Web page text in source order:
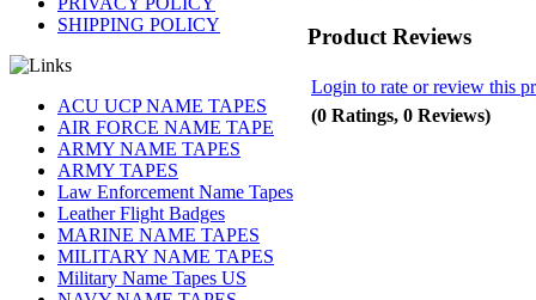
SHIPPING POLICY
ACU UCP NAME TAPES
AIR FORCE NAME TAPE
ARMY NAME TAPES
ARMY TAPES
Law Enforcement Name Tapes
Leather Flight Badges
MARINE NAME TAPES
MILITARY NAME TAPES
Military Name Tapes US
Product Reviews
Login to rate or review this
(0 Ratings, 0 Reviews)